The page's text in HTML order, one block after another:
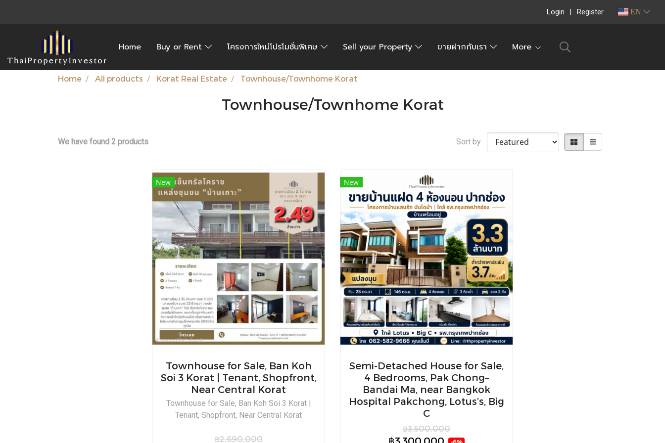
Login Register EN
Home Buy or Rent โครงการใหม่โปรโมชั่นพิเศษ Sell your Property ขายฝากกับเรา More
Home All products Korat Real Estate Townhouse/Townhome Korat
Townhouse/Townhome Korat
We have found 2 products Sort by
New
Townhouse for Sale, Ban Koh
Soi 3 Korat | Tenant, Shopfront,
Near Central Korat
Townhouse for Sale, Ban Koh Soi 3 Korat |
Tenant, Shopfront, Near Central Korat
฿2,690,000
New
Semi-Detached House for Sale,
4 Bedrooms, Pak Chong–
Bandai Ma, near Bangkok
Hospital Pakchong, Lotus’s, Big
C
฿3,500,000
฿3,300,000